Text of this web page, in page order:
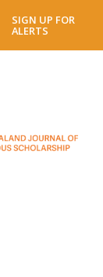
SIGN UP FOR
ALERTS